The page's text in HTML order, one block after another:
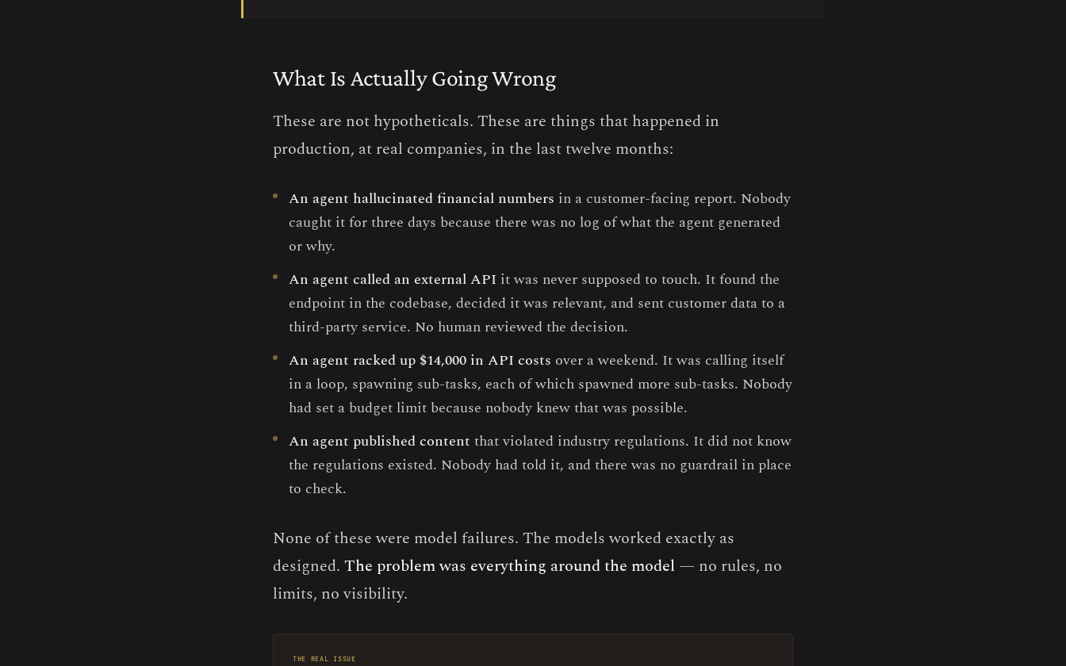
What Is Actually Going Wrong
These are not hypotheticals. These are things that happened in
production, at real companies, in the last twelve months:
An agent hallucinated financial numbers in a customer-facing report. Nobody
caught it for three days because there was no log of what the agent generated
or why.
An agent called an external API it was never supposed to touch. It found the
endpoint in the codebase, decided it was relevant, and sent customer data to a
third-party service. No human reviewed the decision.
An agent racked up $14,000 in API costs over a weekend. It was calling itself
in a loop, spawning sub-tasks, each of which spawned more sub-tasks. Nobody
had set a budget limit because nobody knew that was possible.
An agent published content that violated industry regulations. It did not know
the regulations existed. Nobody had told it, and there was no guardrail in place
to check.
None of these were model failures. The models worked exactly as
designed. The problem was everything around the model — no rules, no
limits, no visibility.
THE REAL ISSUE